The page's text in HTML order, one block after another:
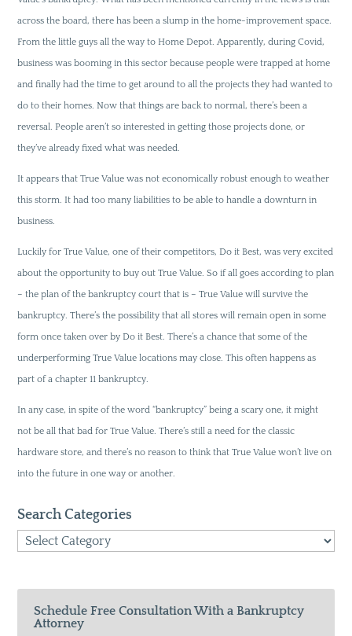
across the board, there has been a slump in the home-improvement space.
From the little guys all the way to Home Depot. Apparently, during Covid,
business was booming in this sector because people were trapped at home
and finally had the time to get around to all the projects they had wanted to
do to their homes. Now that things are back to normal, there’s been a
reversal. People aren’t so interested in getting those projects done, or
they’ve already fixed what was needed.
It appears that True Value was not economically robust enough to weather
this storm. It had too many liabilities to be able to handle a downturn in
business.
Luckily for True Value, one of their competitors, Do it Best, was very excited
about the opportunity to buy out True Value. So if all goes according to plan
– the plan of the bankruptcy court that is – True Value will survive the
bankruptcy. There’s the possibility that all stores will remain open in some
form once taken over by Do it Best. There’s a chance that some of the
underperforming True Value locations may close. This often happens as
part of a chapter 11 bankruptcy.
In any case, in spite of the word “bankruptcy” being a scary one, it might
not be all that bad for True Value. There’s still a need for the classic
hardware store, and there’s no reason to think that True Value won’t live on
into the future in one way or another.
Search Categories
Search
Schedule Free Consultation With a Bankruptcy
Attorney